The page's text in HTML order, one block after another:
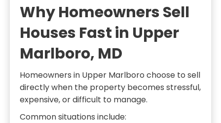
d
)
Why Homeowners Sell
Houses Fast in Upper
Marlboro, MD
Homeowners in Upper Marlboro choose to sell
directly when the property becomes stressful,
expensive, or difficult to manage.
Common situations include: